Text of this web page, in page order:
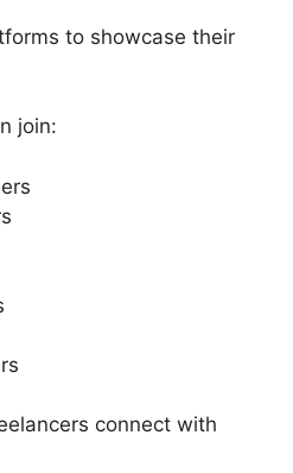
to showcase their
join:
connect with